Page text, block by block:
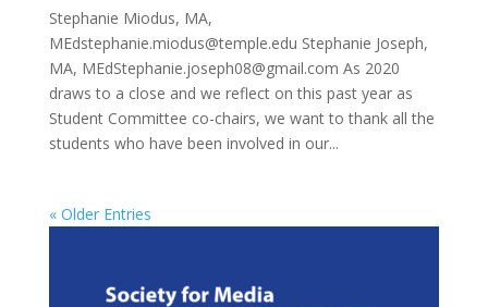
Stephanie Miodus, MA,
MEdstephanie.miodus@temple.edu Stephanie Joseph,
MA, MEdStephanie.joseph08@gmail.com As 2020
draws to a close and we reflect on this past year as
Student Committee co-chairs, we want to thank all the
students who have been involved in our...
« Older Entries